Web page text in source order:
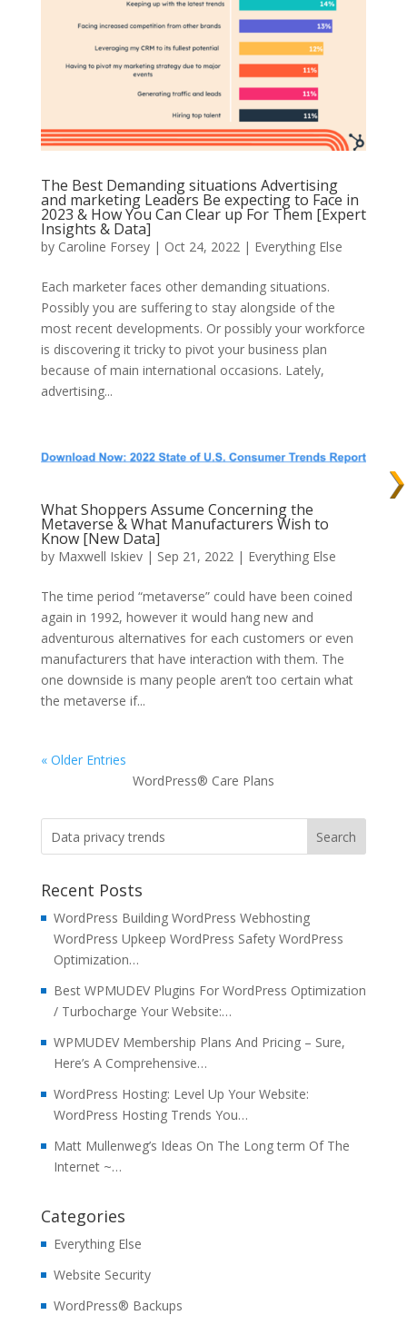
The Best Demanding situations Advertising
and marketing Leaders Be expecting to Face in
2023 & How You Can Clear up For Them [Expert
Insights & Data]
by Caroline Forsey| Oct 24, 2022 | Everything Else
Each marketer faces other demanding situations.
Possibly you are suffering to stay alongside of the
most recent developments. Or possibly your workforce
is discovering it tricky to pivot your business plan
because of main international occasions. Lately,
advertising...
What Shoppers Assume Concerning the
Metaverse & What Manufacturers Wish to
Know [New Data]
by Maxwell Iskiev| Sep 21, 2022 | Everything Else
The time period “metaverse” could have been coined
again in 1992, however it would hang new and
adventurous alternatives for each customers or even
manufacturers that have interaction with them. The
one downside is many people aren’t too certain what
the metaverse if...
« Older Entries
WordPress® Care Plans
Recent Posts
WordPress Building WordPress Webhosting
WordPress Upkeep WordPress Safety WordPress
Optimization…
Best WPMUDEV Plugins For WordPress Optimization
/ Turbocharge Your Website:…
WPMUDEV Membership Plans And Pricing – Sure,
Here’s A Comprehensive…
WordPress Hosting: Level Up Your Website:
WordPress Hosting Trends You…
Matt Mullenweg’s Ideas On The Long term Of The
Internet ~…
Categories
Everything Else
Website Security
WordPress® Backups